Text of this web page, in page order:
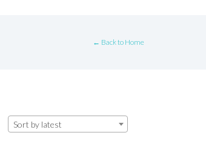
← Back to Home
Sort by latest